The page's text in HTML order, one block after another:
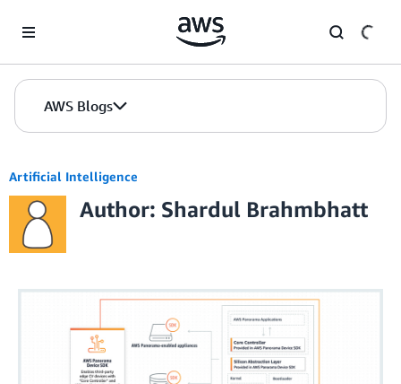
AWS Blogs
Artificial Intelligence
Author: Shardul Brahmbhatt